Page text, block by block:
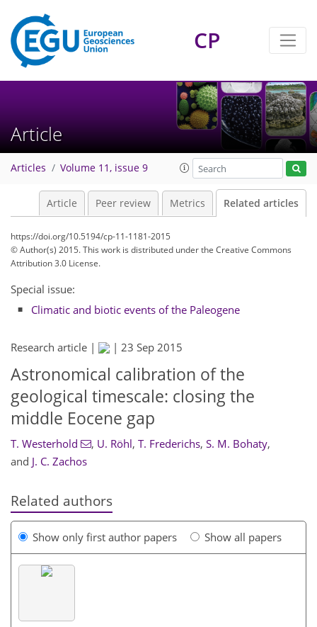
CP
Article
Articles Volume 11, issue 9
Article Peer review Metrics Related articles
https://doi.org/10.5194/cp-11-1181-2015
© Author(s) 2015. This work is distributed underthe Creative Commons
Attribution 3.0 License.
Special issue:
Climatic and biotic events of the Paleogene
Research article | | 23 Sep 2015
Astronomical calibration of the
geological timescale: closing the
middle Eocene gap
T. Westerhold , U. Röhl, T. Frederichs, S. M. Bohaty,
and J. C. Zachos
Related authors
Show only first author papers Show all papers